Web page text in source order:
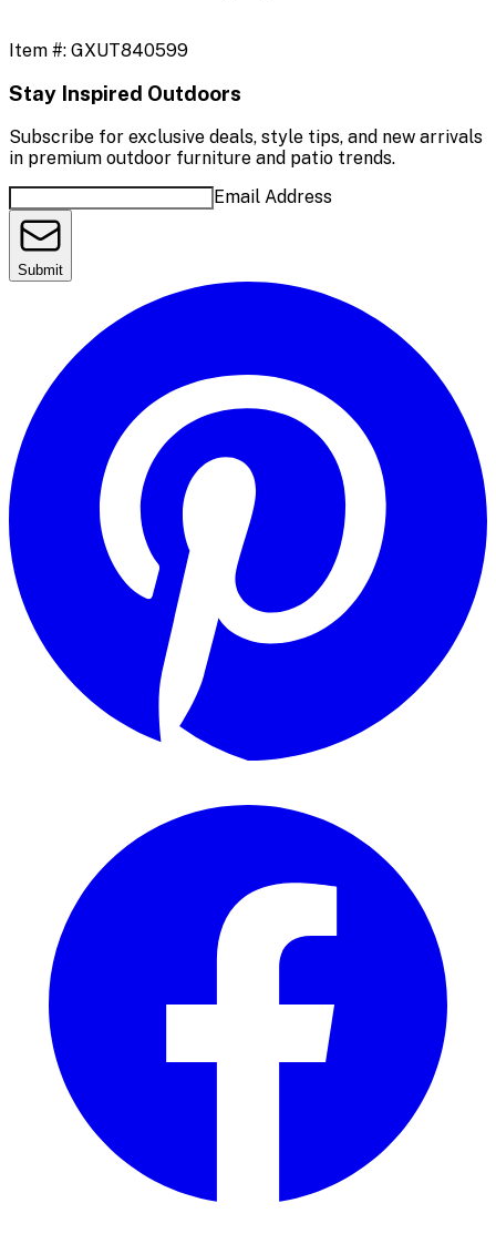
Item #: GXUT840599
Stay Inspired Outdoors
Subscribe for exclusive deals, style tips, and new arrivals
in premium outdoor furniture and patio trends.
Email Address
Submit